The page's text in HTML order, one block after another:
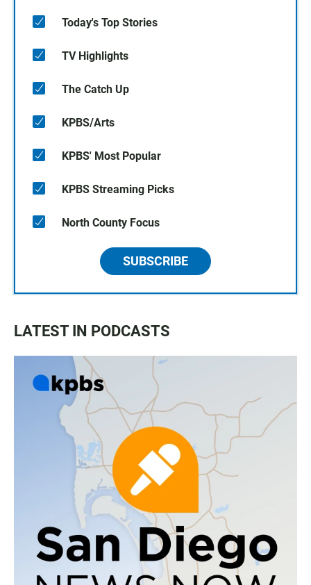
Today's Top Stories
TV Highlights
The Catch Up
KPBS/Arts
KPBS' Most Popular
KPBS Streaming Picks
North County Focus
SUBSCRIBE
LATEST IN PODCASTS